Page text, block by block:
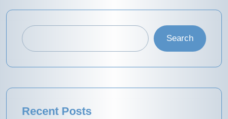
Search
Recent Posts